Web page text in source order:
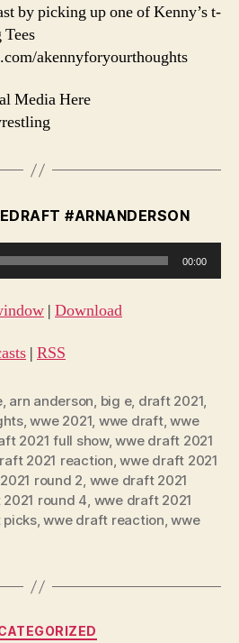
by picking up one of Kenny’s t-
akennyforyourthoughts
Media Here
#ARNANDERSON
00:00
| Download
| RSS
, arn anderson, big e, draft 2021,
,wwe 2021, wwe draft,wwe
2021 full show,wwe draft 2021
2021 reaction,wwe draft 2021
round 2, wwe draft 2021
round 4, wwe draft 2021
,wwe draft reaction,wwe
Categories